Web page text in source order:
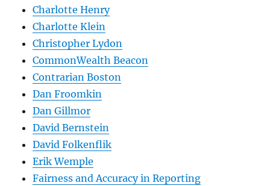
Charlotte Henry
Charlotte Klein
Christopher Lydon
CommonWealth Beacon
Contrarian Boston
Dan Froomkin
Dan Gillmor
David Bernstein
David Folkenflik
Erik Wemple
Fairness and Accuracy in Reporting